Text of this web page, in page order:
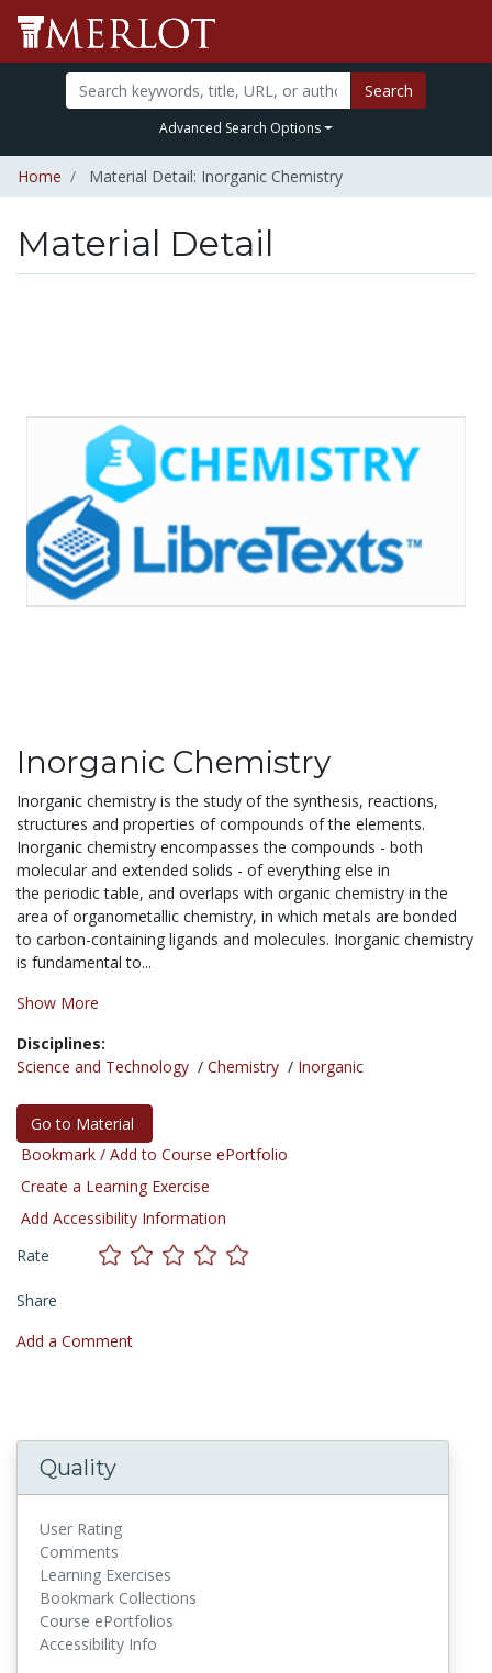
Search
Advanced Search Options
Home Material Detail: Inorganic Chemistry
Material Detail
Inorganic Chemistry
Inorganic chemistry is the study of the synthesis, reactions,
structures and properties of compounds of the elements.
Inorganic chemistry encompasses the compounds - both
molecular and extended solids - of everything else in
the periodic table, and overlaps with organic chemistry in the
area of organometallic chemistry, in which metals are bonded
to carbon-containing ligands and molecules. Inorganic chemistry
is fundamental to...
Show More
Disciplines:
Science and Technology / Chemistry / Inorganic
Go to Material
Bookmark / Add to Course ePortfolio
Create a Learning Exercise
Add Accessibility Information
Rate
Share
Add a Comment
Quality
User Rating
Comments
Learning Exercises
Bookmark Collections
Course ePortfolios
Accessibility Info